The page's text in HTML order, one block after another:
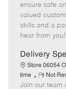
m
o
t
e
ensure safe
valued
skills and a
hear from you!
Delivery
Store 06054
time
R
e
Not
Join our team